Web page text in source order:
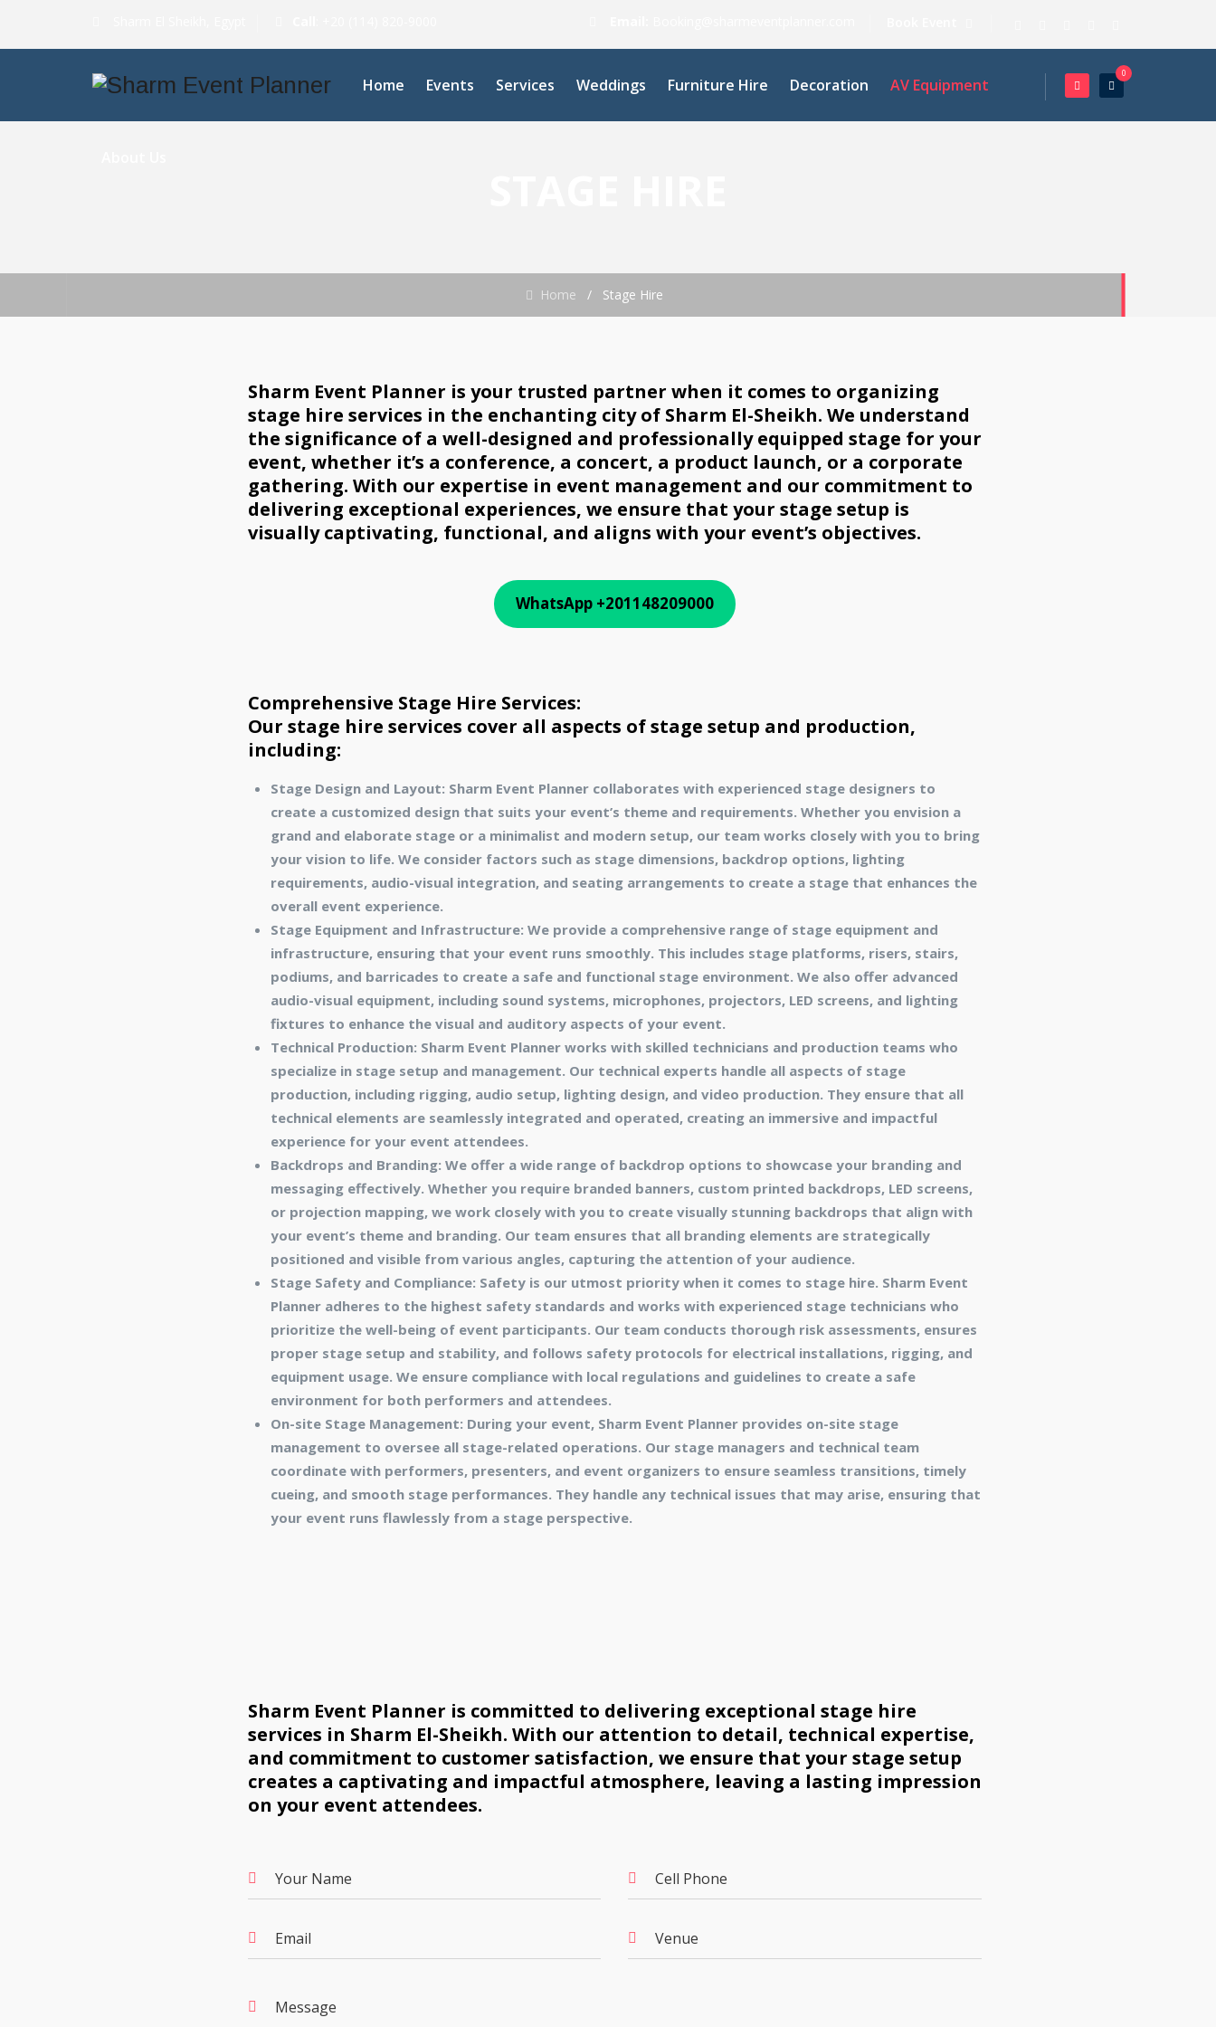
0
Home Events Services Weddings Furniture Hire Decoration AV Equipment
Home / Stage Hire
Sharm Event Planner is your trusted partner when it comes to organizing
stage hire services in the enchanting city of Sharm El-Sheikh. We understand
the significance of a well-designed and professionally equipped stage for your
event, whether it’s a conference, a concert, a product launch, or a corporate
gathering. With our expertise in event management and our commitment to
delivering exceptional experiences, we ensure that your stage setup is
visually captivating, functional, and aligns with your event’s objectives.
WhatsApp +201148209000
Comprehensive Stage Hire Services:
Our stage hire services cover all aspects of stage setup and production,
including:
Stage Design and Layout: Sharm Event Planner collaborates with experienced stage designers to
create a customized design that suits your event’s theme and requirements. Whether you envision a
grand and elaborate stage or a minimalist and modern setup, our team works closely with you to bring
your vision to life. We consider factors such as stage dimensions, backdrop options, lighting
requirements, audio-visual integration, and seating arrangements to create a stage that enhances the
overall event experience.
Stage Equipment and Infrastructure: We provide a comprehensive range of stage equipment and
infrastructure, ensuring that your event runs smoothly. This includes stage platforms, risers, stairs,
podiums, and barricades to create a safe and functional stage environment. We also offer advanced
audio-visual equipment, including sound systems, microphones, projectors, LED screens, and lighting
fixtures to enhance the visual and auditory aspects of your event.
Technical Production: Sharm Event Planner works with skilled technicians and production teams who
specialize in stage setup and management. Our technical experts handle all aspects of stage
production, including rigging, audio setup, lighting design, and video production. They ensure that all
technical elements are seamlessly integrated and operated, creating an immersive and impactful
experience for your event attendees.
Backdrops and Branding: We offer a wide range of backdrop options to showcase your branding and
messaging effectively. Whether you require branded banners, custom printed backdrops, LED screens,
or projection mapping, we work closely with you to create visually stunning backdrops that align with
your event’s theme and branding. Our team ensures that all branding elements are strategically
positioned and visible from various angles, capturing the attention of your audience.
Stage Safety and Compliance: Safety is our utmost priority when it comes to stage hire. Sharm Event
Planner adheres to the highest safety standards and works with experienced stage technicians who
prioritize the well-being of event participants. Our team conducts thorough risk assessments, ensures
proper stage setup and stability, and follows safety protocols for electrical installations, rigging, and
equipment usage. We ensure compliance with local regulations and guidelines to create a safe
environment for both performers and attendees.
On-site Stage Management: During your event, Sharm Event Planner provides on-site stage
management to oversee all stage-related operations. Our stage managers and technical team
coordinate with performers, presenters, and event organizers to ensure seamless transitions, timely
cueing, and smooth stage performances. They handle any technical issues that may arise, ensuring that
your event runs flawlessly from a stage perspective.
Sharm Event Planner is committed to delivering exceptional stage hire
services in Sharm El-Sheikh. With our attention to detail, technical expertise,
and commitment to customer satisfaction, we ensure that your stage setup
creates a captivating and impactful atmosphere, leaving a lasting impression
on your event attendees.